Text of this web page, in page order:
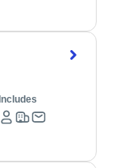
Includes